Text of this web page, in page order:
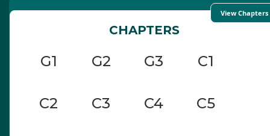
View Chapters
CHAPTERS
G1 G2 G3 C1
C2 C3 C4 C5